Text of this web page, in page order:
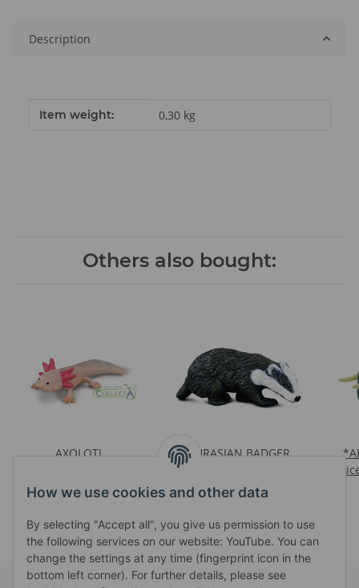
How we use cookies and other data
By selecting "Accept all", you give us permission to use
the following services on our website: YouTube. You can
change the settings at any time (fingerprint icon in the
bottom left corner). For further details, please see
Description
Item information
Value
Item weight: 0,30 kg
Others also bought:
AXOLOTL
EURASIAN BADGER
Prices visible after login